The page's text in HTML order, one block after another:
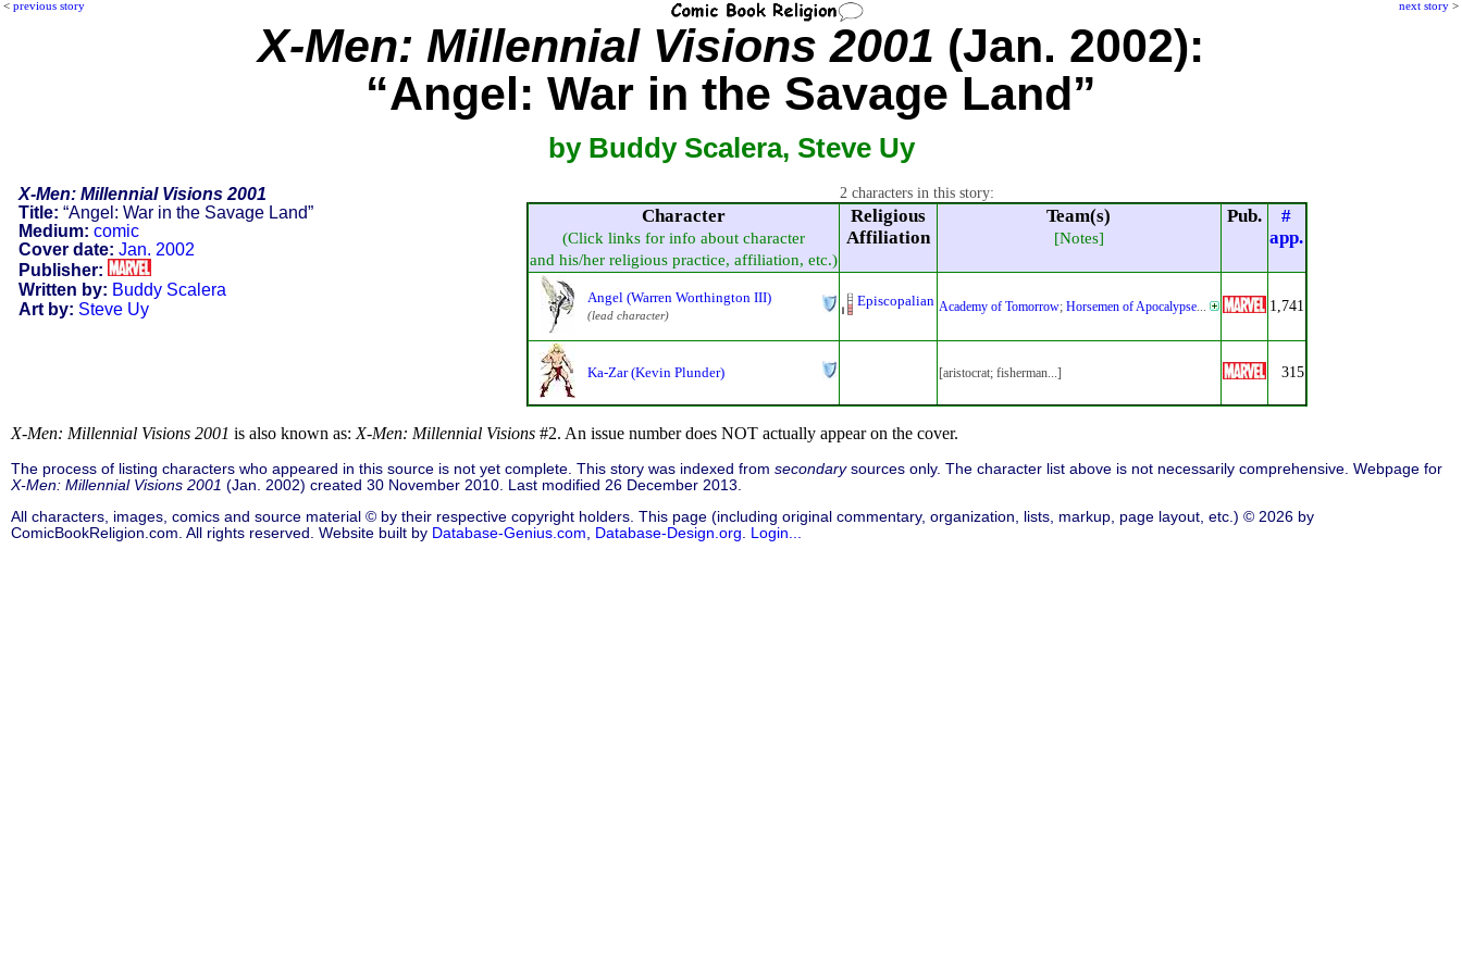
< previous story next story >
X-Men: Millennial Visions 2001 (Jan. 2002):
“Angel: War in the Savage Land”
by Buddy Scalera, Steve Uy
X-Men: Millennial Visions 2001
Title: “Angel: War in the Savage Land”
Medium: comic
Cover date: Jan. 2002
Publisher:
Written by: Buddy Scalera
Art by: Steve Uy
2 characters in this story:
Character
(Click links for info about character
and his/her religious practice, affiliation, etc.)
Religious
Affiliation
Team(s)
[Notes]
Pub.
#
app.
Angel (Warren Worthington III)
(lead character)
Episcopalian Academy of Tomorrow; Horsemen of Apocalypse... 1,741
Ka-Zar (Kevin Plunder) [aristocrat; fisherman...] 315
X-Men: Millennial Visions 2001 is also known as: X-Men: Millennial Visions #2. An issue number does NOT actually appear on the cover.
The process of listing characters who appeared in this source is not yet complete. This story was indexed from secondarysources only. The character list above is not necessarily comprehensive. Webpage for
X-Men: Millennial Visions 2001 (Jan. 2002) created 30 November 2010. Last modified 26 December 2013.
All characters, images, comics and source material © by their respective copyright holders. This page (including original commentary, organization, lists, markup, page layout, etc.) © 2026 by
ComicBookReligion.com. All rights reserved. Website built by Database-Genius.com Database-Design.org Login...